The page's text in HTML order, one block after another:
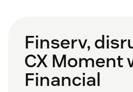
Finserv,
CX Moment
Financial